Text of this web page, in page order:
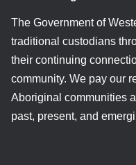
The Government of
traditional custodians
their continuing
community. We pay our
Aboriginal communities
past, present, and